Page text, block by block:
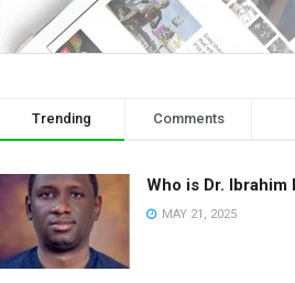
Trending Comments
Who is Dr. Ibrahim
MAY 21, 2025